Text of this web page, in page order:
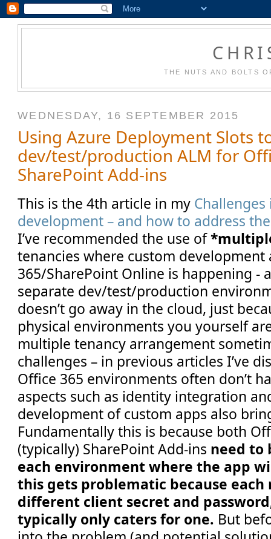
THE NUTS AND BOLTS
WEDNESDAY, 16 SEPTEMBER 2015
Using Azure Deployment Slots
dev/test/production ALM for
SharePoint Add-ins
This is the 4th article in my
development – and how to address
I’ve recommended the use of
tenancies where custom
365/SharePoint Online is happening -
separate dev/test/production
doesn’t go away in the cloud, just
physical environments you yourself
multiple tenancy arrangement
challenges – in previous articles I’ve
Office 365 environments often don’t
aspects such as identity integration
development of custom apps also
Fundamentally this is because both
(typically) SharePoint Add-ins need to
each environment where the app
this gets problematic because
different client secret and
typically only caters for one. But